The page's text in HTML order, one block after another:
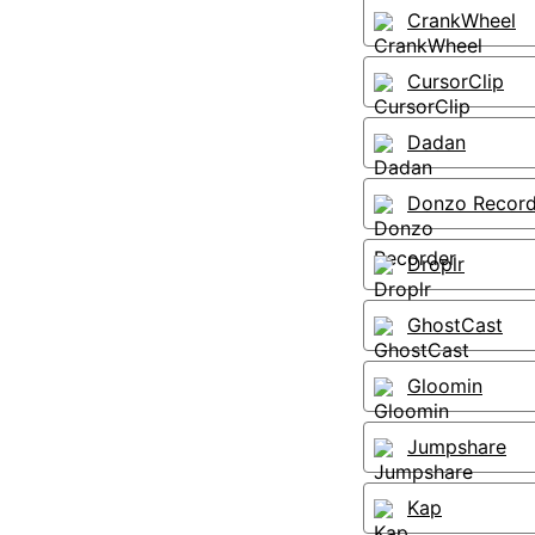
CrankWheel
CursorClip
Dadan
Donzo
Droplr
GhostCast
Gloomin
Jumpshare
Kap